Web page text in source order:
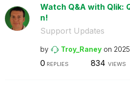
Watch Q&A with Qlik:
n!
Support Updates
by Troy_Raney on
0 REPLIES 834 VIEWS